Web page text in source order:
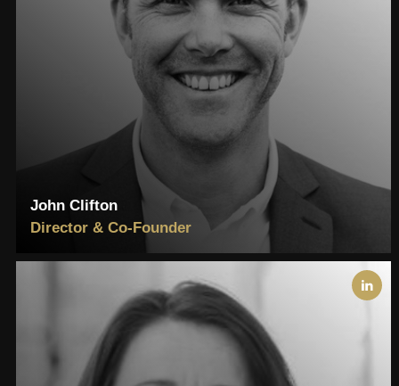
John Clifton
Director & Co-Founder